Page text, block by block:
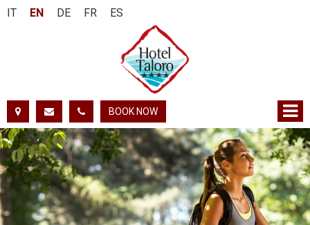
IT EN DE FR ES
BOOK NOW
FROM: TO:
ADULTS: CHILDREN: